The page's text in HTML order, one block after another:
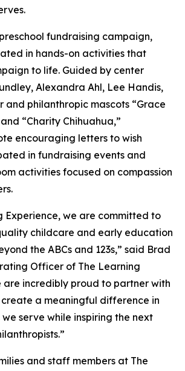
fundraising campaign,
in hands-on activities that
to life. Guided by center
Alexandra Ahl, Lee Handis,
and philanthropic mascots “Grace
“Charity Chihuahua,”
encouraging letters to wish
in fundraising events and
activities focused on compassion
Experience, we are committed to
childcare and early education
the ABCs and 123s,” said Brad
Officer of The Learning
are incredibly proud to partner with
create a meaningful difference in
serve while inspiring the next
and staff members at The